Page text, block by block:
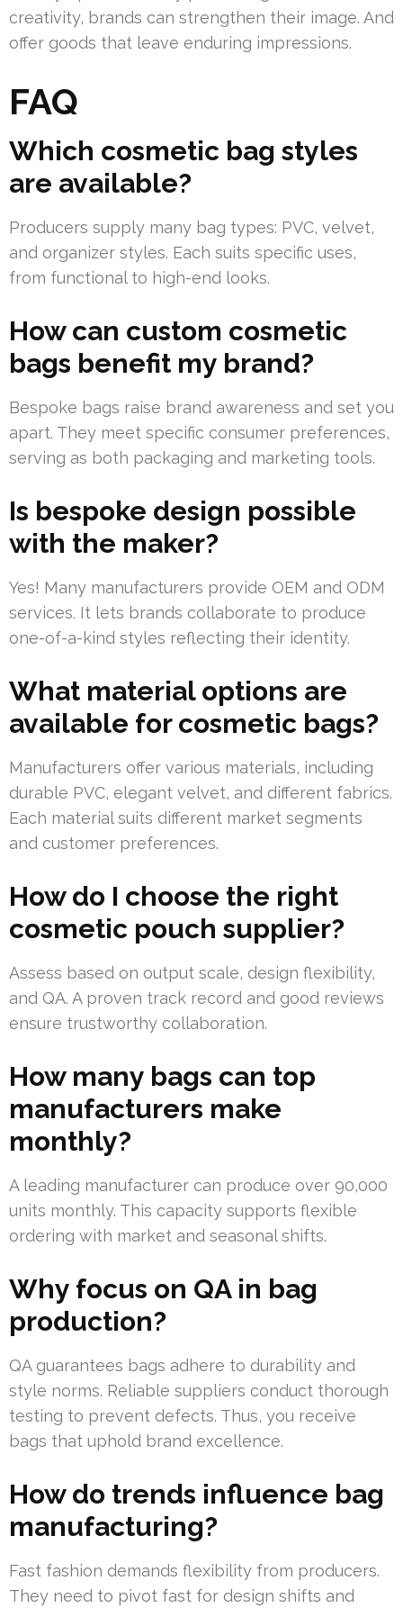
creativity, brands can strengthen their image. And
offer goods that leave enduring impressions.
FAQ
Which cosmetic bag styles
are available?
Producers supply many bag types: PVC, velvet,
and organizer styles. Each suits specific uses,
from functional to high-end looks.
How can custom cosmetic
bags benefit my brand?
Bespoke bags raise brand awareness and set you
apart. They meet specific consumer preferences,
serving as both packaging and marketing tools.
Is bespoke design possible
with the maker?
Yes! Many manufacturers provide OEM and ODM
services. It lets brands collaborate to produce
one-of-a-kind styles reflecting their identity.
What material options are
available for cosmetic bags?
Manufacturers offer various materials, including
durable PVC, elegant velvet, and different fabrics.
Each material suits different market segments
and customer preferences.
How do I choose the right
cosmetic pouch supplier?
Assess based on output scale, design flexibility,
and QA. A proven track record and good reviews
ensure trustworthy collaboration.
How many bags can top
manufacturers make
monthly?
A leading manufacturer can produce over 90,000
units monthly. This capacity supports flexible
ordering with market and seasonal shifts.
Why focus on QA in bag
production?
QA guarantees bags adhere to durability and
style norms. Reliable suppliers conduct thorough
testing to prevent defects. Thus, you receive
bags that uphold brand excellence.
How do trends influence bag
manufacturing?
Fast fashion demands flexibility from producers.
They need to pivot fast for design shifts and